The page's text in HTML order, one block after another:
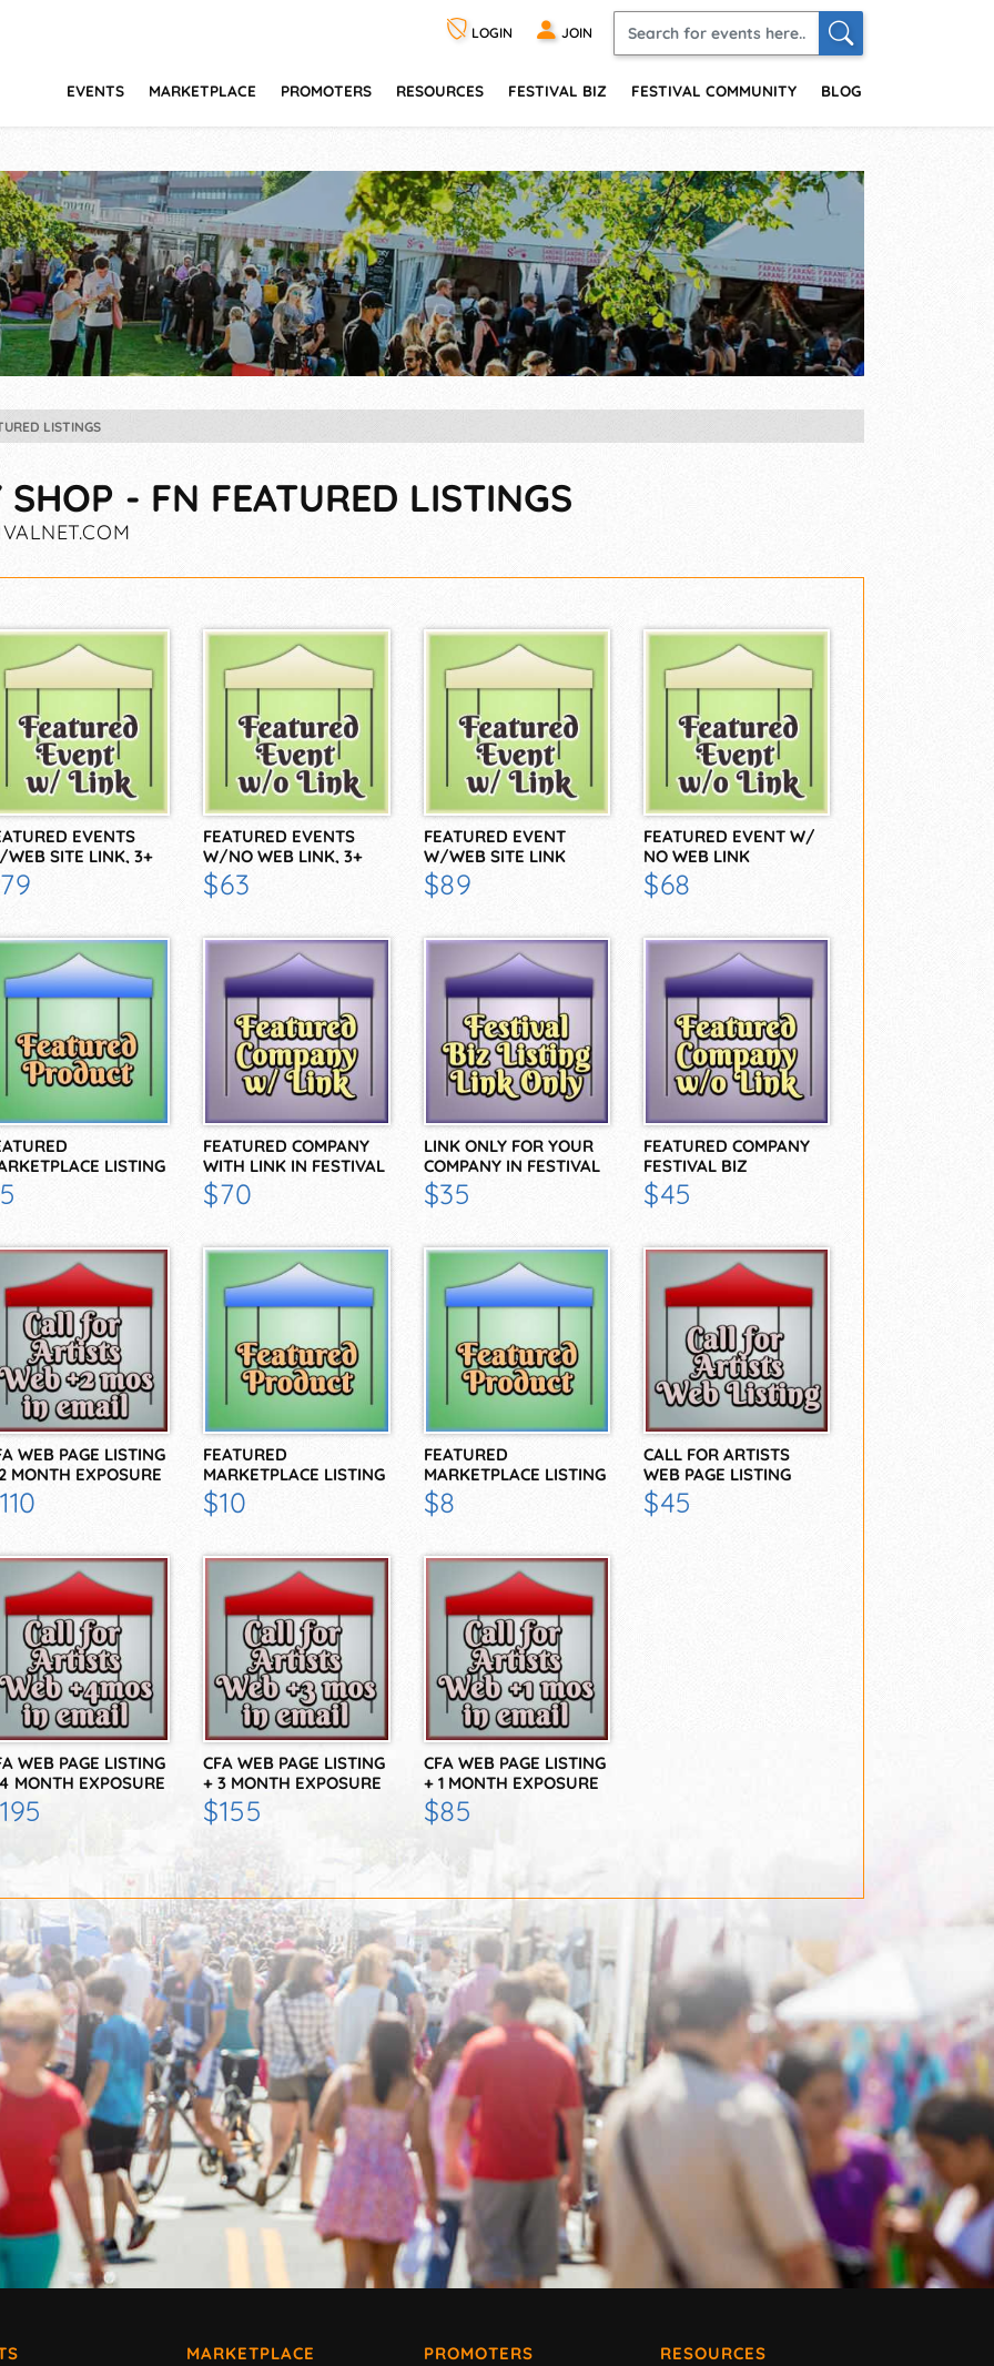
LOGIN JOIN
EVENTS MARKETPLACE PROMOTERS RESOURCES FESTIVAL BIZ FESTIVAL COMMUNITY BLOG
LISTINGS
SHOP - FN FEATURED LISTINGS
EVENTS
WEB SITE LINK, 3+
FEATURED EVENTS
W/NO WEB LINK, 3+
$63
FEATURED EVENT
W/WEB SITE LINK
$89
FEATURED EVENT W/
NO WEB LINK
$68
LISTING
2 WEEKS
FEATURED COMPANY
WITH LINK IN FESTIVAL
BIZ…
$70
LINK ONLY FOR YOUR
COMPANY IN FESTIVAL
BIZ…
$35
FEATURED COMPANY
FESTIVAL BIZ
DIRECTORY
$45
WEB PAGE LISTING
MONTH EXPOSURE
FEATURED
MARKETPLACE LISTING
FOR 12 WEEKS
$10
FEATURED
MARKETPLACE LISTING
FOR 4 WEEKS
$8
CALL FOR ARTISTS
WEB PAGE LISTING
ONLY
$45
WEB PAGE LISTING
MONTH EXPOSURE
CFA WEB PAGE LISTING
+ 3 MONTH EXPOSURE
IN THE…
$155
CFA WEB PAGE LISTING
+ 1 MONTH EXPOSURE
IN THE…
$85
MARKETPLACE PROMOTERS RESOURCES